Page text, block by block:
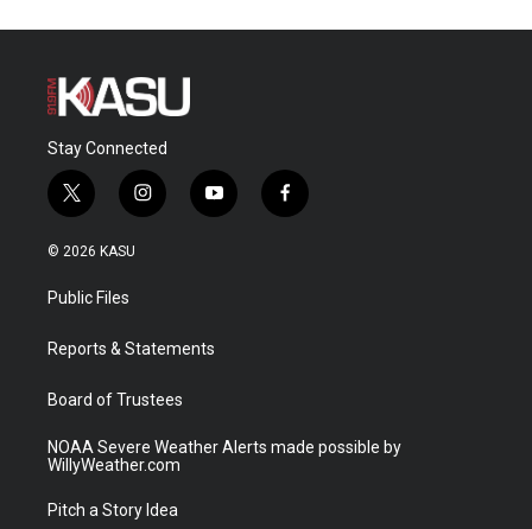
Stay Connected
t
w
i
t
e
i
n
a
y
o
f
a
© 2026 KASU
Public Files
Reports & Statements
Board of Trustees
NOAA Severe Weather Alerts made possible by
WillyWeather.com
Pitch a Story Idea